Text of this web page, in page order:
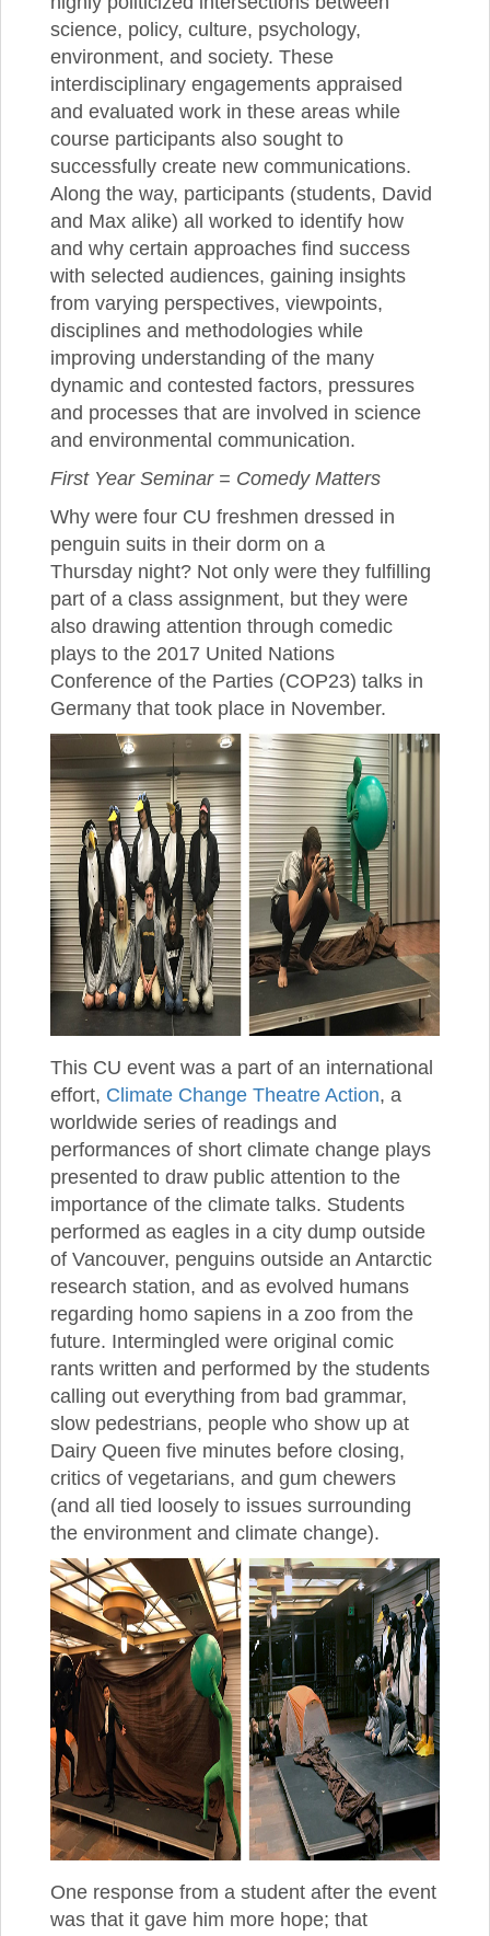
science, policy, culture, psychology,
environment, and society. These
interdisciplinary engagements appraised
and evaluated work in these areas while
course participants also sought to
successfully create new communications.
Along the way, participants (students, David
and Max alike) all worked to identify how
and why certain approaches find success
with selected audiences, gaining insights
from varying perspectives, viewpoints,
disciplines and methodologies while
improving understanding of the many
dynamic and contested factors, pressures
and processes that are involved in science
and environmental communication.
First Year Seminar = Comedy Matters
Why were four CU freshmen dressed in
penguin suits in their dorm on a
Thursday night? Not only were they fulfilling
part of a class assignment, but they were
also drawing attention through comedic
plays to the 2017 United Nations
Conference of the Parties (COP23) talks in
Germany that took place in November.
This CU event was a part of an international
effort, Climate Change Theatre Action, a
worldwide series of readings and
performances of short climate change plays
presented to draw public attention to the
importance of the climate talks. Students
performed as eagles in a city dump outside
of Vancouver, penguins outside an Antarctic
research station, and as evolved humans
regarding homo sapiens in a zoo from the
future. Intermingled were original comic
rants written and performed by the students
calling out everything from bad grammar,
slow pedestrians, people who show up at
Dairy Queen five minutes before closing,
critics of vegetarians, and gum chewers
(and all tied loosely to issues surrounding
the environment and climate change).
One response from a student after the event
was that it gave him more hope; that